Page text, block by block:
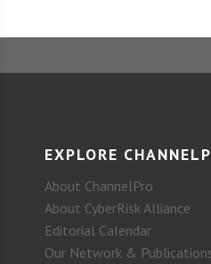
EXPLORE
About ChannelPro
About CyberRisk Alliance
Editorial Calendar
Our Network &